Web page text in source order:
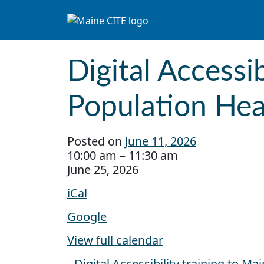
Main Navigation
Digital
Population
Posted on June 11, 2026
Digital Accessibility training to CDC
10:00 am – 11:30 am
June 25, 2026
iCal
Google
View full calendar